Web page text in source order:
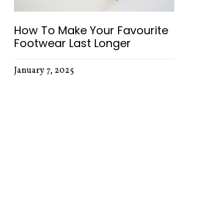
How To Make Your Favourite
Footwear Last Longer
January 7, 2025